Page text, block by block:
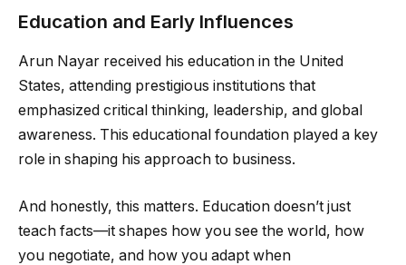
Education and Early Influences
Arun Nayar received his education in the United
States, attending prestigious institutions that
emphasized critical thinking, leadership, and global
awareness. This educational foundation played a key
role in shaping his approach to business.
And honestly, this matters. Education doesn’t just
teach facts—it shapes how you see the world, how
you negotiate, and how you adapt when